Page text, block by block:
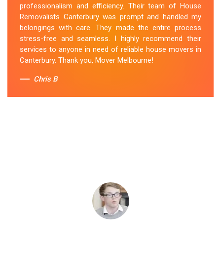
professionalism and efficiency. Their team of House
Removalists Canterbury was prompt and handled my
belongings with care. They made the entire process
stress-free and seamless. I highly recommend their
services to anyone in need of reliable house movers in
Canterbury. Thank you, Mover Melbourne!
Chris B